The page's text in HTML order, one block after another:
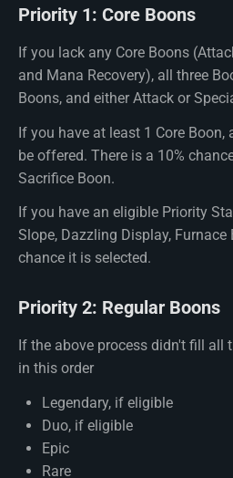
Priority 1: Core Boons
If you lack any Core Boons
and Mana Recovery), all three
Boons, and either Attack or
If you have at least 1 Core Boon,
be offered. There is a 10%
Sacrifice Boon.
If you have an eligible Priority
Slope, Dazzling Display, Furnace
chance it is selected.
Priority 2: Regular Boons
If the above process didn't fill all
in this order
Legendary, if eligible
Duo, if eligible
Epic
Rare